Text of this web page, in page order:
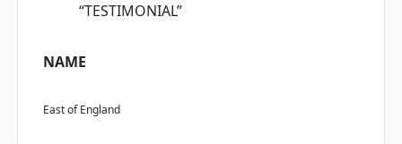
“TESTIMONIAL”
NAME
East of England